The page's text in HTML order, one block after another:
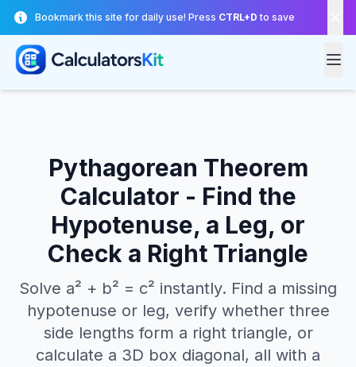
Skip to main content
Bookmark this site for daily use! Press CTRL+D to save
Pythagorean Theorem
Calculator - Find the
Hypotenuse, a Leg, or
Check a Right Triangle
Solve a² + b² = c² instantly. Find a missing
hypotenuse or leg, verify whether three
side lengths form a right triangle, or
calculate a 3D box diagonal, all with a